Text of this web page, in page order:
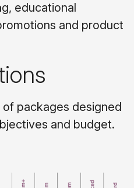
educational
and product
packages designed
and budget.